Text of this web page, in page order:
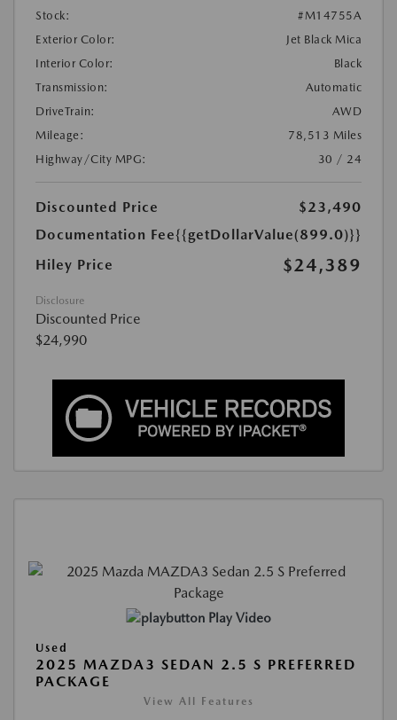
Stock:
#M14755A
Exterior Color:
Jet Black Mica
Interior Color:
Black
Transmission:
Automatic
DriveTrain:
AWD
Mileage:
78,513 Miles
Highway/City MPG:
30 / 24
Discounted Price
$23,490
Documentation Fee{{getDollarValue(899.0)}}
Hiley Price
$24,389
Disclosure
Discounted Price
$24,990
Play Video
Used
2025 MAZDA3 SEDAN 2.5 S PREFERRED
PACKAGE
View All Features